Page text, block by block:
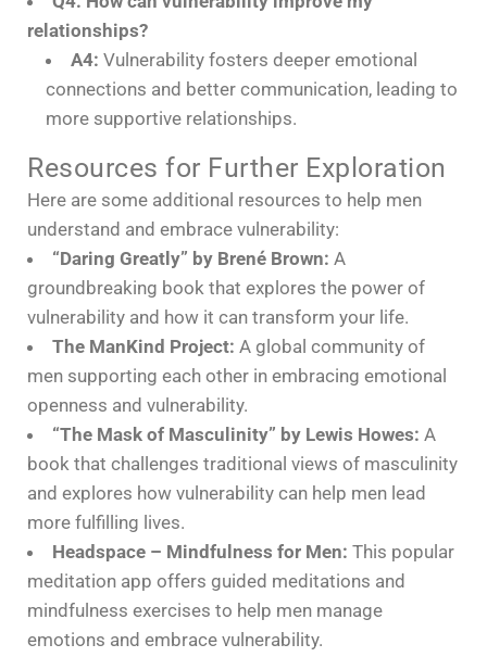
relationships?
A4: Vulnerability fosters deeper emotional
connections and better communication, leading to
more supportive relationships.
Resources for Further Exploration
Here are some additional resources to help men
understand and embrace vulnerability:
“Daring Greatly” by Brené Brown: A
groundbreaking book that explores the power of
vulnerability and how it can transform your life.
The ManKind Project: A global community of
men supporting each other in embracing emotional
openness and vulnerability.
“The Mask of Masculinity” by Lewis Howes: A
book that challenges traditional views of masculinity
and explores how vulnerability can help men lead
more fulfilling lives.
Headspace – Mindfulness for Men: This popular
meditation app offers guided meditations and
mindfulness exercises to help men manage
emotions and embrace vulnerability.